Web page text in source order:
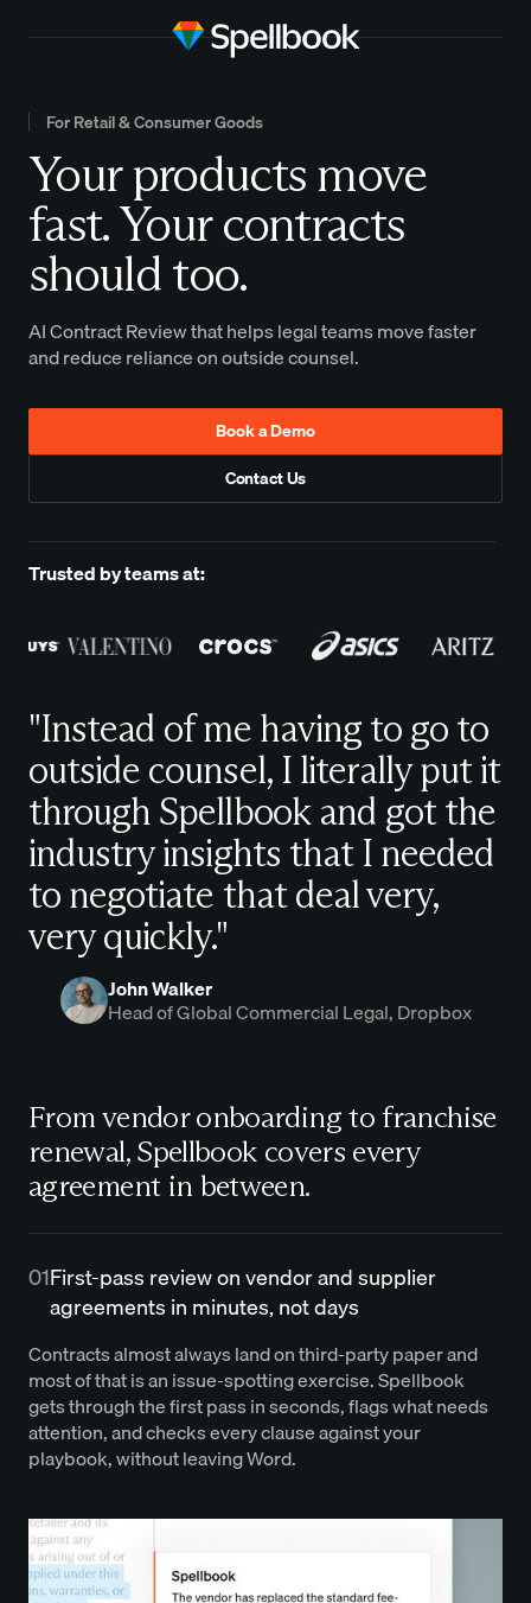
For Retail & Consumer Goods
Your products move
fast. Your contracts
should too.
AI Contract Review that helps legal teams move faster
and reduce reliance on outside counsel.
Book a Demo
Contact Us
Trusted by teams at:
"Instead of me having to go to
outside counsel, I literally put it
through Spellbook and got the
industry insights that I needed
to negotiate that deal very,
very quickly."
John Walker
Head of Global Commercial Legal, Dropbox
From vendor onboarding to franchise
renewal, Spellbook covers every
agreement in between.
01First-pass review on vendor and supplier
agreements in minutes, not days
Contracts almost always land on third-party paper and
most of that is an issue-spotting exercise. Spellbook
gets through the first pass in seconds, flags what needs
attention, and checks every clause against your
playbook, without leaving Word.